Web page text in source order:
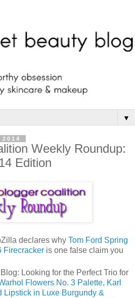
▼
Weekly Roundup:
Edition
declares why Tom Ford Spring
Firecracker is one false claim you
Looking for the Perfect Trio for
Flowers No. 3 Palette, Karl
Lipstick in Luxe Burgundy &